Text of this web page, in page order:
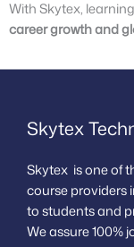
With Skytex,
career growth and
Skytex
Skytex is one of
course providers
to students and
We assure 100%